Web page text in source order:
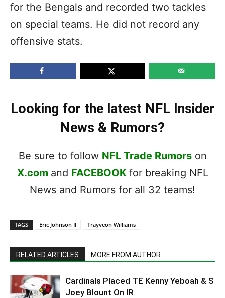
for the Bengals and recorded two tackles
on special teams. He did not record any
offensive stats.
Looking for the latest NFL Insider
News & Rumors?
Be sure to follow NFL Trade Rumorson
X.com and FACEBOOK for breaking NFL
News and Rumors for all 32 teams!
TAGS Eric Johnson II Trayveon Williams
RELATED ARTICLES MORE FROM AUTHOR
Cardinals Placed TE Kenny Yeboah & S
Joey Blount On IR